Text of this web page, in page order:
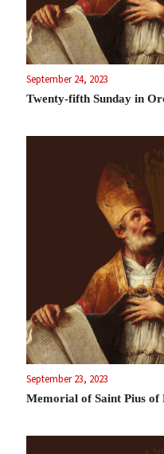
September 24, 2023
Twenty-fifth Sunday in
September 23, 2023
Memorial of Saint Pius of